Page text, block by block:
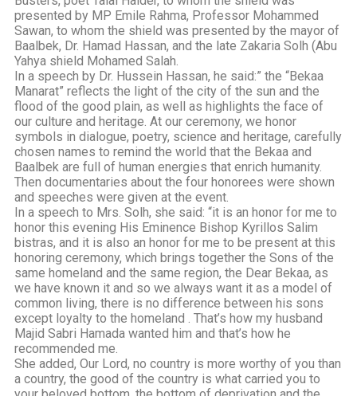
presented by MP Emile Rahma, Professor Mohammed
Sawan, to whom the shield was presented by the mayor of
Baalbek, Dr. Hamad Hassan, and the late Zakaria Solh (Abu
Yahya shield Mohamed Salah.
In a speech by Dr. Hussein Hassan, he said:” the “Bekaa
Manarat” reflects the light of the city of the sun and the
flood of the good plain, as well as highlights the face of
our culture and heritage. At our ceremony, we honor
symbols in dialogue, poetry, science and heritage, carefully
chosen names to remind the world that the Bekaa and
Baalbek are full of human energies that enrich humanity.
Then documentaries about the four honorees were shown
and speeches were given at the event.
In a speech to Mrs. Solh, she said: “it is an honor for me to
honor this evening His Eminence Bishop Kyrillos Salim
bistras, and it is also an honor for me to be present at this
honoring ceremony, which brings together the Sons of the
same homeland and the same region, the Dear Bekaa, as
we have known it and so we always want it as a model of
common living, there is no difference between his sons
except loyalty to the homeland . That’s how my husband
Majid Sabri Hamada wanted him and that’s how he
recommended me.
She added, Our Lord, no country is more worthy of you than
a country, the good of the country is what carried you to